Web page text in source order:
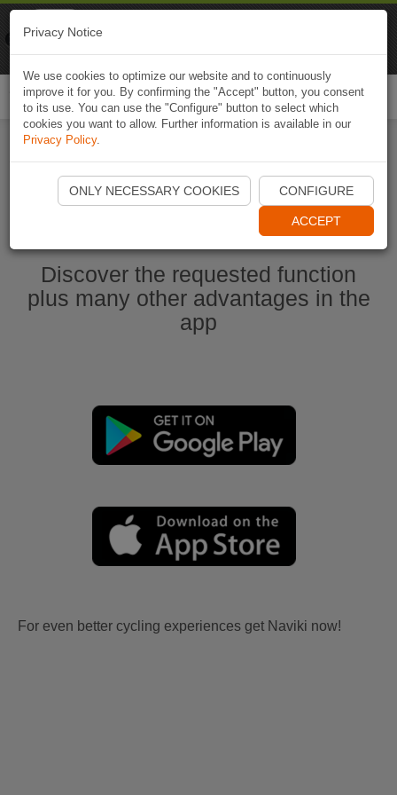
Start Naviki App
Discover the requested function
plus many other advantages in the
app
For even better cycling experiences get Naviki now!
Privacy Notice
We use cookies to optimize our website and to continuously
improve it for you. By confirming the "Accept" button, you consent
to its use. You can use the "Configure" button to select which
cookies you want to allow. Further information is available in our
Privacy Policy.
ONLY NECESSARY COOKIES CONFIGURE
ACCEPT
Naviki